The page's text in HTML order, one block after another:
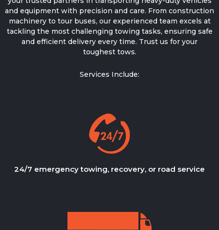
and equipment with precision and care. From construction
machinery to tour buses, our experienced team excels at
tackling the most challenging towing tasks, ensuring safe
and efficient delivery every time. Trust us for your
toughest tows.
Services Include:
24/7 emergency towing, recovery, or road service